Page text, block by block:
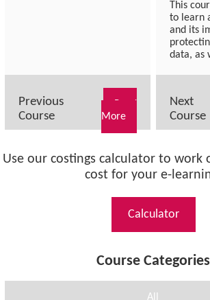
Previous
Course
More
This
to learn
and its
data, as
Next
Course
Use our costings calculator to work
cost for your e-
Calculator
Course Categories
All